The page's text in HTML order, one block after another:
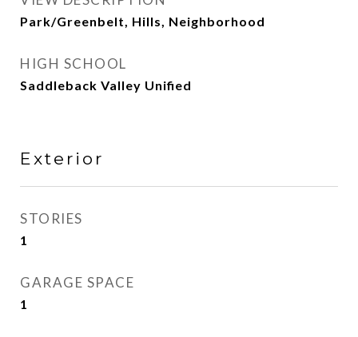
Park/Greenbelt, Hills, Neighborhood
HIGH SCHOOL
Saddleback Valley Unified
Exterior
STORIES
1
GARAGE SPACE
1